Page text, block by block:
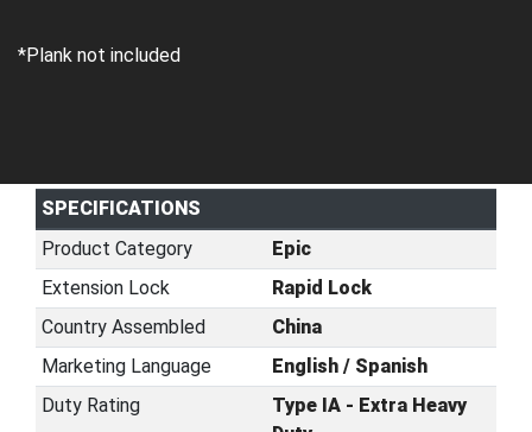
*Plank not included
SPECIFICATIONS
Product Category
Epic
Extension Lock
Rapid Lock
Country Assembled
China
Marketing Language
English / Spanish
Duty Rating
Type IA - Extra Heavy